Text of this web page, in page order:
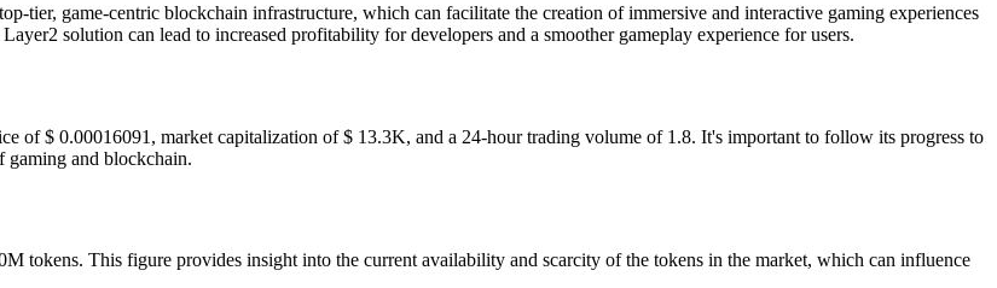
tier, game-centric blockchain infrastructure, which can facilitate the creation of immersive and interactive gaming experiences
solution can lead to increased profitability for developers and a smoother gameplay experience for users.
of $ 0.00016091, market capitalization of $ 13.3K, and a 24-hour trading volume of 1.8. It's important to follow its progress to
gaming and blockchain.
tokens. This figure provides insight into the current availability and scarcity of the tokens in the market, which can influence